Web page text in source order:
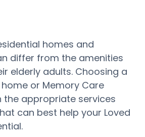
homes and
differ from the amenities
elderly adults. Choosing a
or Memory Care
the appropriate services
can best help your Loved